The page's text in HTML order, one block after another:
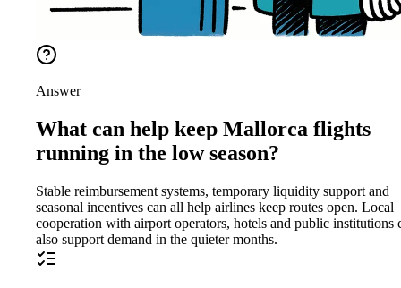
Answer
What can help keep Mallorca flights
running in the low season?
Stable reimbursement systems, temporary liquidity support and
seasonal incentives can all help airlines keep routes open. Local
cooperation with airport operators, hotels and public institutions
also support demand in the quieter months.